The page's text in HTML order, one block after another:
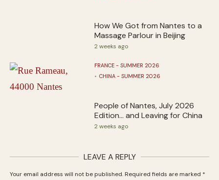
How We Got from Nantes to a
Massage Parlour in Beijing
2 weeks ago
FRANCE - SUMMER 2026
CHINA - SUMMER 2026
People of Nantes, July 2026
Edition… and Leaving for China
2 weeks ago
LEAVE A REPLY
Your email address will not be published. Required fields are marked *